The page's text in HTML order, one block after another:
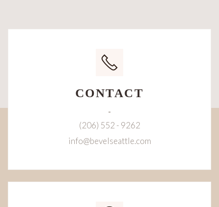
CONTACT
-
(206) 552 - 9262
info@bevelseattle.com